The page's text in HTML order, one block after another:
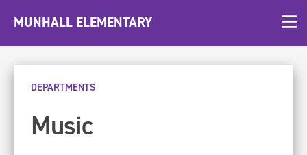
MUNHALL ELEMENTARY
DEPARTMENTS
Music